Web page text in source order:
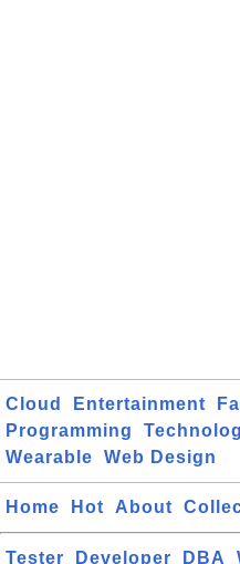
Cloud Entertainment
Programming
Wearable
Web Design
Home Hot About
Tester Developer DBA